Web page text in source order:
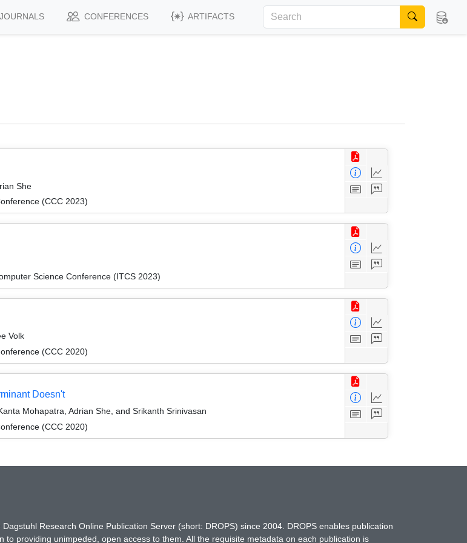
JOURNALS CONFERENCES ARTIFACTS
She
(CCC 2023)
Science Conference (ITCS 2023)
Volk
(CCC 2020)
Doesn't
Mohapatra, Adrian She, and Srikanth Srinivasan
(CCC 2020)
Research Online Publication Server (short: DROPS) since 2004. DROPS enables publication
providing unimpeded, open access to them. All the requisite metadata on each publication is